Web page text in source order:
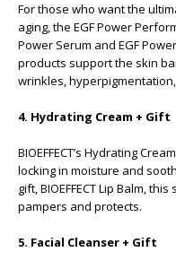
For those who want the
aging, the EGF Power
Power Serum and EGF
products support the skin
wrinkles,
4. Hydrating Cream + Gift
BIOEFFECT’s Hydrating
locking in moisture and
gift, BIOEFFECT Lip Balm,
pampers and protects.
5. Facial Cleanser + Gift